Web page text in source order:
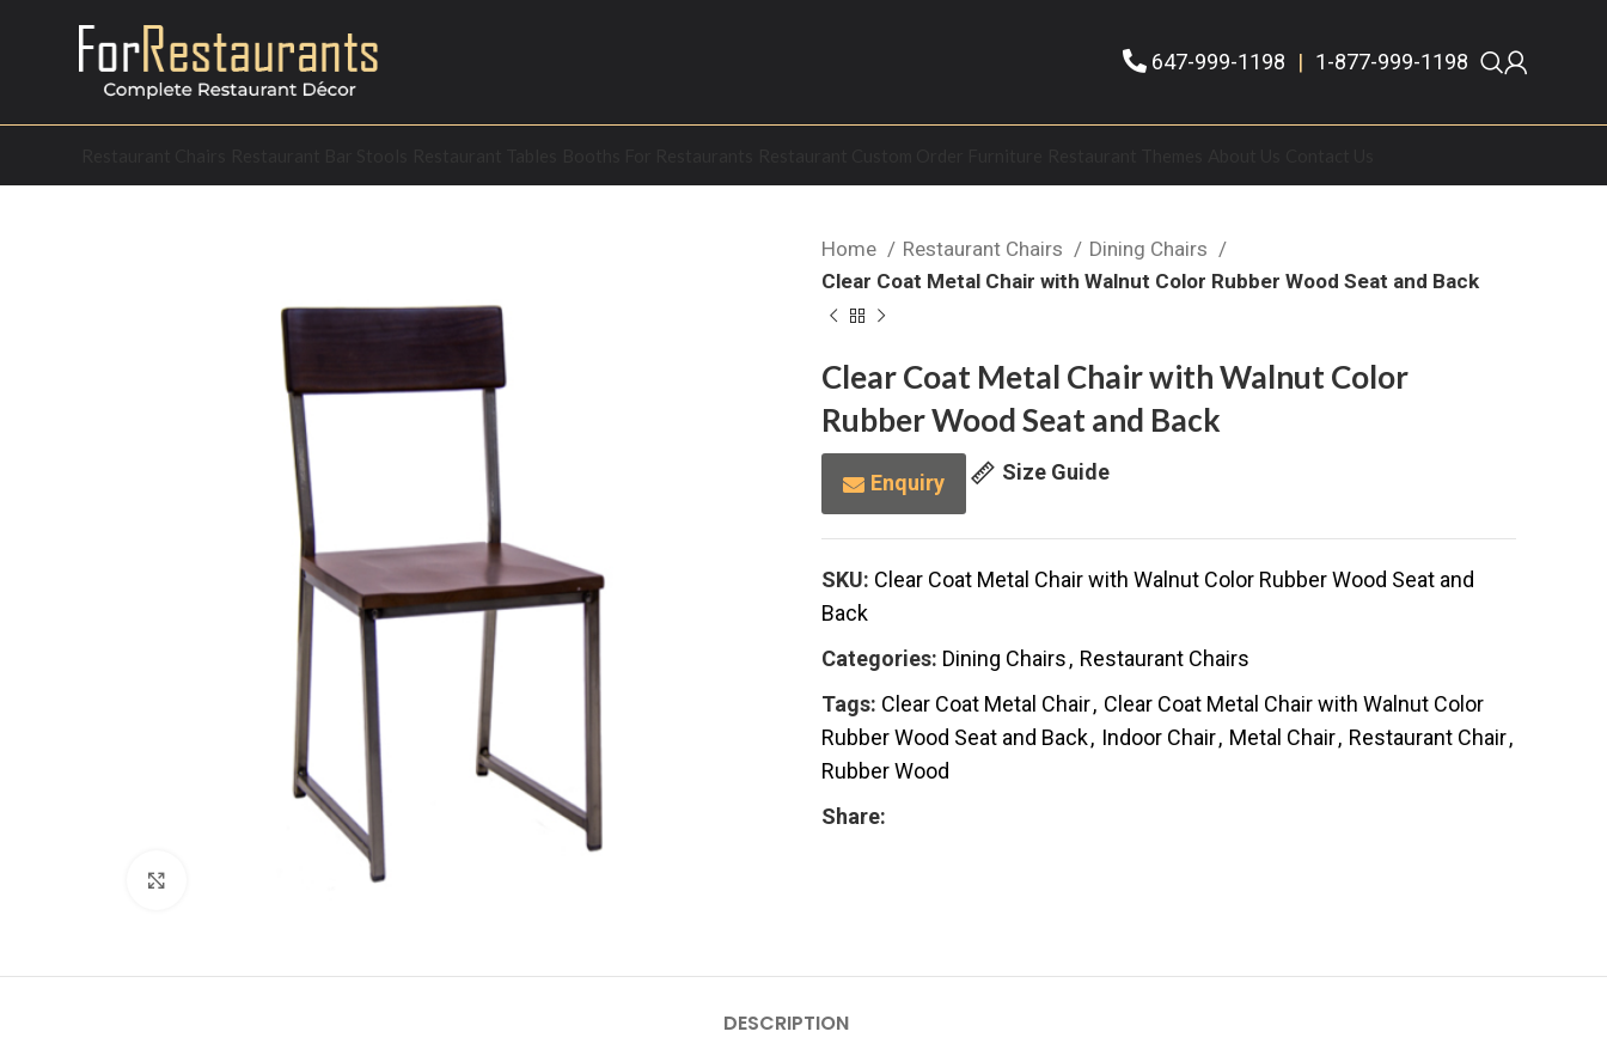
647-999-1198 | 1-877-999-1198
Home Restaurant Chairs
Dining Chairs
Clear Coat Metal Chair with Walnut Color Rubber Wood Seat and Back
Clear Coat Metal Chair with Walnut Color
Rubber Wood Seat and Back
Enquiry Size Guide
SKU: Clear Coat Metal Chair with Walnut Color Rubber Wood Seat and
Back
Categories: Dining Chairs, Restaurant Chairs
Tags: Clear Coat Metal Chair, Clear Coat Metal Chair with Walnut Color
Rubber Wood Seat and Back, Indoor Chair, Metal Chair, Restaurant Chair,
Rubber Wood
Share:
DESCRIPTION